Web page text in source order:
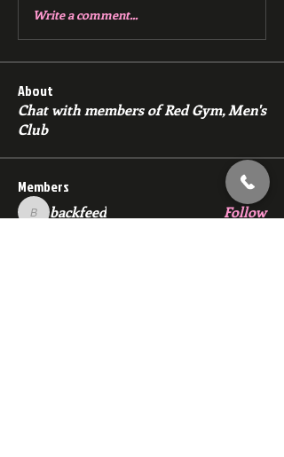
Write a comment...
About
Chat with members of Red Gym, Men's
Club
Members
backfeed
backfeed Follow